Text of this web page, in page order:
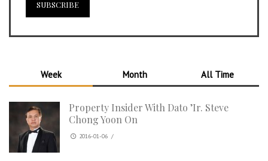
Week Month All Time
Property Insider With Dato ’Ir. Steve
Chong Yoon On
2016-01-06 /